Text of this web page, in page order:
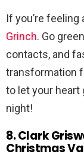
If you’re
Grinch. Go
contacts, and
transformation
to let your
night!
8. Clark
Christmas